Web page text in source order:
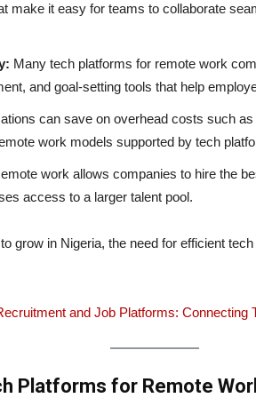
make it easy for teams to collaborate
Many tech platforms for remote work
and goal-setting tools that help
can save on overhead costs such
work models supported by tech
work allows companies to hire the
access to a larger talent pool.
grow in Nigeria, the need for efficient
and Job Platforms: Connecting
Platforms for Remote